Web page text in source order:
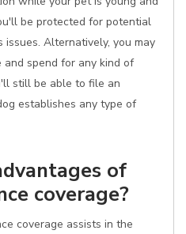
be protected for potential
Alternatively, you may
spend for any kind of
still be able to file an
establishes any type of
of
coverage?
coverage assists in the